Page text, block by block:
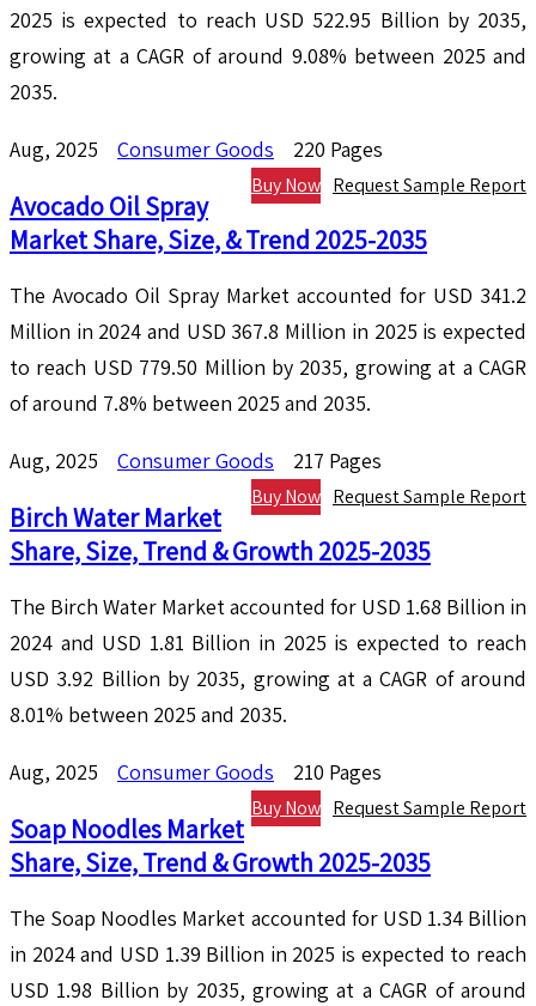
2025 is expected to reach USD 522.95 Billion by 2035,
growing at a CAGR of around 9.08% between 2025 and
2035.
Aug, 2025 Consumer Goods 220 Pages
Request Sample Report
Buy Now
Avocado Oil Spray
Market Share, Size, & Trend 2025-2035
The Avocado Oil Spray Market accounted for USD 341.2
Million in 2024 and USD 367.8 Million in 2025 is expected
to reach USD 779.50 Million by 2035, growing at a CAGR
of around 7.8% between 2025 and 2035.
Aug, 2025 Consumer Goods 217 Pages
Request Sample Report
Buy Now
Birch Water Market
Share, Size, Trend & Growth 2025-2035
The Birch Water Market accounted for USD 1.68 Billion in
2024 and USD 1.81 Billion in 2025 is expected to reach
USD 3.92 Billion by 2035, growing at a CAGR of around
8.01% between 2025 and 2035.
Aug, 2025 Consumer Goods 210 Pages
Request Sample Report
Buy Now
Soap Noodles Market
Share, Size, Trend & Growth 2025-2035
The Soap Noodles Market accounted for USD 1.34 Billion
in 2024 and USD 1.39 Billion in 2025 is expected to reach
USD 1.98 Billion by 2035, growing at a CAGR of around